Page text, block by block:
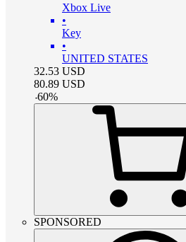
Xbox Live
•
Key
•
UNITED STATES
32.53 USD
80.89 USD
-60%
SPONSORED